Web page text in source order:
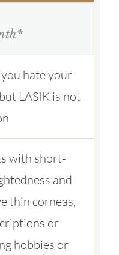
hate your
LASIK is not
with short-
and
thin corneas,
or
hobbies or